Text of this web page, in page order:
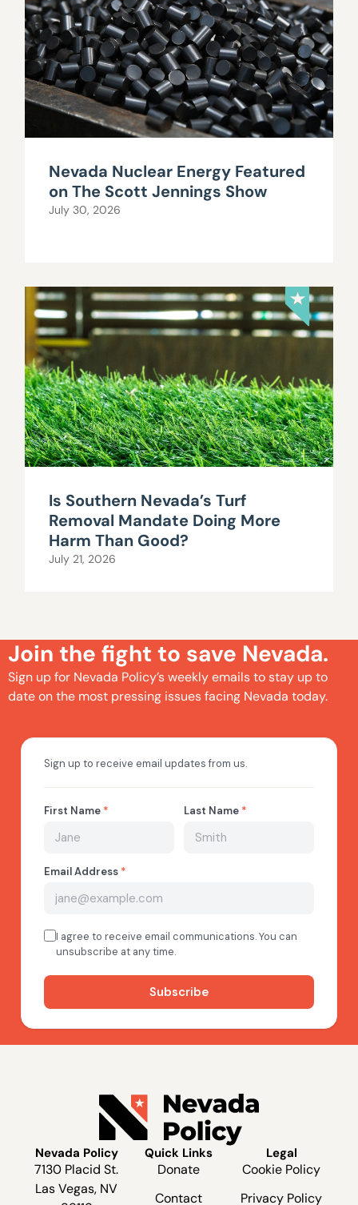
Nevada Nuclear Energy Featured
on The Scott Jennings Show
July 30, 2026
Is Southern Nevada’s Turf
Removal Mandate Doing More
Harm Than Good?
July 21, 2026
Join the fight to save Nevada.
Sign up for Nevada Policy’s weekly emails to stay up to
date on the most pressing issues facing Nevada today.
Nevada Policy
7130 Placid St.
Las Vegas, NV
Quick Links
Donate
Contact
Legal
Cookie Policy
Privacy Policy